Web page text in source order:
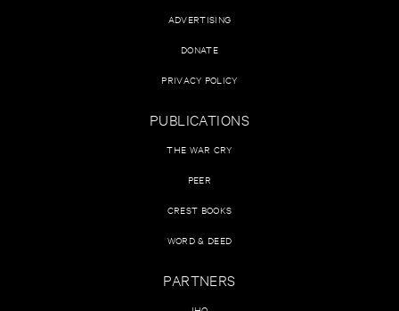
ADVERTISING
DONATE
PRIVACY POLICY
PUBLICATIONS
THE WAR CRY
PEER
CREST BOOKS
WORD & DEED
PARTNERS